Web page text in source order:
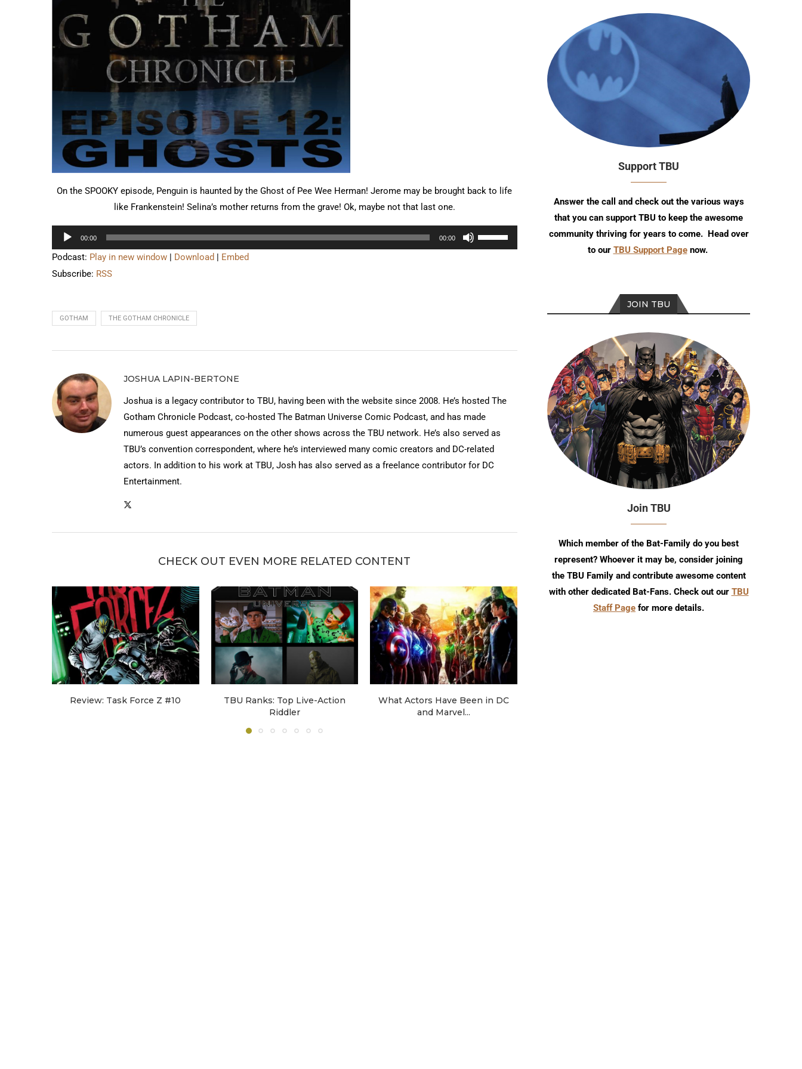
On the SPOOKY episode, Penguin is haunted by the Ghost of Pee Wee Herman! Jerome may be brought back to life
like Frankenstein! Selina’s mother returns from the grave! Ok, maybe not that last one.
Audio
Player
00:00 00:00
Use
Up/Down
Podcast: Play in new window | Download | Embed
Subscribe: RSS
GOTHAM THE GOTHAM CHRONICLE
JOSHUA LAPIN-BERTONE
Joshua is a legacy contributor to TBU, having been with the website since 2008. He’s hosted The
Gotham Chronicle Podcast, co-hosted The Batman Universe Comic Podcast, and has made
numerous guest appearances on the other shows across the TBU network. He’s also served as
TBU’s convention correspondent, where he’s interviewed many comic creators and DC-related
actors. In addition to his work at TBU, Josh has also served as a freelance contributor for DC
Entertainment.
CHECK OUT EVEN MORE RELATED CONTENT
Review: Task Force Z #10
TBU Ranks: Top Live-Action
Riddler
What Actors Have Been in DC
and Marvel...
Support TBU
Answer the call and check out the various ways
that you can support TBU to keep the awesome
community thriving for years to come. Head over
to our TBU Support Pagenow.
JOIN TBU
Join TBU
Which member of the Bat-Family do you best
represent? Whoever it may be, consider joining
the TBU Family and contribute awesome content
with other dedicated Bat-Fans. Check out our TBU
Staff Page for more details.